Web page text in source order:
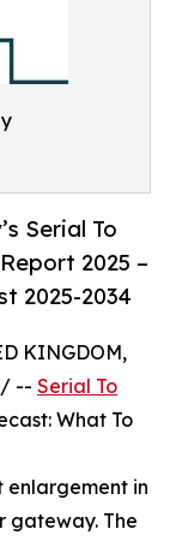
Serial To
2025 –
2025-2034
KINGDOM,
/ -- Serial To
What To
enlargement in
gateway. The